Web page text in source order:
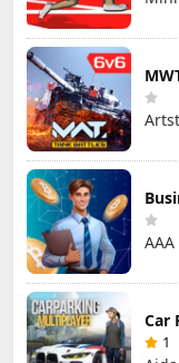
AAA
1